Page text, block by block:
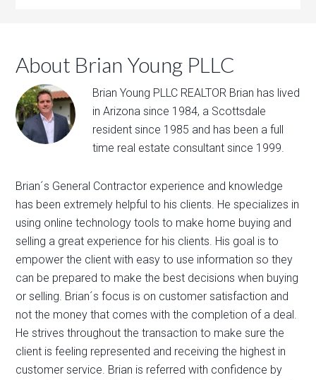
About Brian Young PLLC
Brian Young PLLC REALTOR Brian has lived
in Arizona since 1984, a Scottsdale
resident since 1985 and has been a full
time real estate consultant since 1999.
Brian´s General Contractor experience and knowledge
has been extremely helpful to his clients. He specializes in
using online technology tools to make home buying and
selling a great experience for his clients. His goal is to
empower the client with easy to use information so they
can be prepared to make the best decisions when buying
or selling. Brian´s focus is on customer satisfaction and
not the money that comes with the completion of a deal.
He strives throughout the transaction to make sure the
client is feeling represented and receiving the highest in
customer service. Brian is referred with confidence by